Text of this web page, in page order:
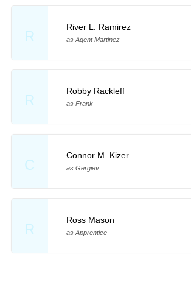
R
River L. Ramirez
as Agent Martinez
R
Robby Rackleff
as Frank
C
Connor M. Kizer
as Gergiev
R
Ross Mason
as Apprentice